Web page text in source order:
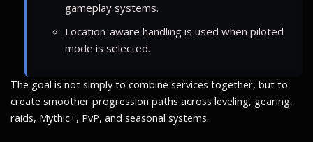
gameplay systems.
Location-aware handling is used when piloted
mode is selected.
The goal is not simply to combine services together, but to
create smoother progression paths across leveling, gearing,
raids, Mythic+, PvP, and seasonal systems.